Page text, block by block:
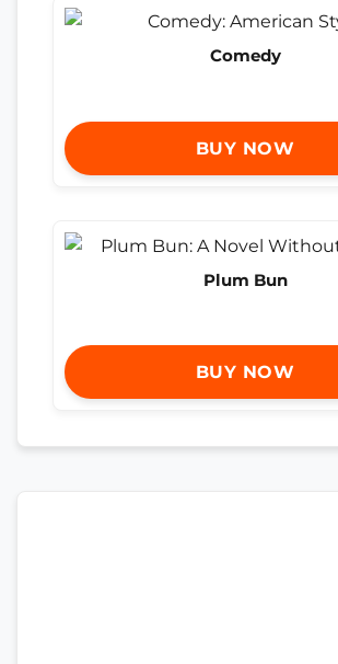
Comedy
BUY NOW
Plum Bun
BUY NOW